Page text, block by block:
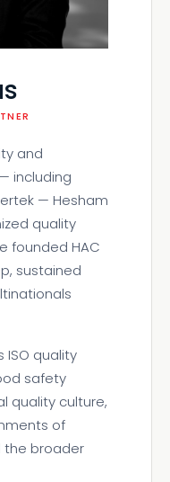
and
including
— Hesham
quality
founded HAC
sustained
ISO quality
safety
quality culture,
of
the broader